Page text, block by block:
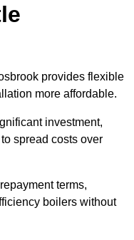
provides flexible
more affordable.
investment,
spread costs over
terms,
boilers without